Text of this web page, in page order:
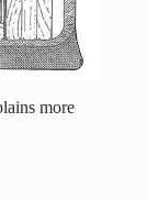
more